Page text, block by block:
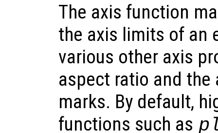
The axis function
the axis limits of an
various other axis
aspect ratio and
marks. By default,
functions such as